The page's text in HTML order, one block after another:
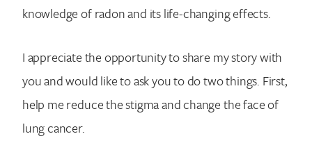
knowledge of radon and its life-changing effects.
I appreciate the opportunity to share my story with
you and would like to ask you to do two things. First,
help me reduce the stigma and change the face of
lung cancer.